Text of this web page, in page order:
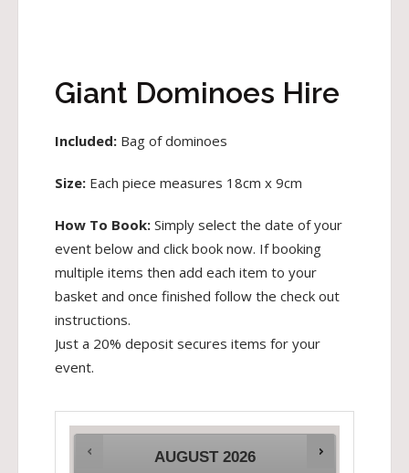
Giant Dominoes Hire
Included: Bag of dominoes
Size: Each piece measures 18cm x 9cm
How To Book: Simply select the date of your
event below and click book now. If booking
multiple items then add each item to your
basket and once finished follow the check out
instructions.
Just a 20% deposit secures items for your
event.
AUGUST 2026